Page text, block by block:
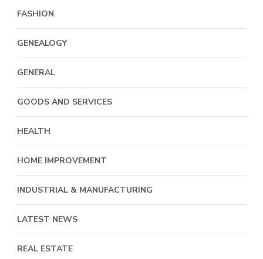
FASHION
GENEALOGY
GENERAL
GOODS AND SERVICES
HEALTH
HOME IMPROVEMENT
INDUSTRIAL & MANUFACTURING
LATEST NEWS
REAL ESTATE